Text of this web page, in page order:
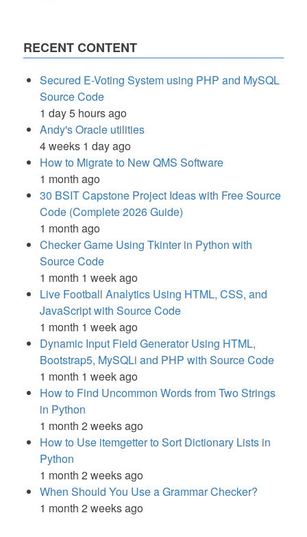
RECENT CONTENT
Secured E-Voting System using PHP and MySQL
Source Code
1 day 5 hours ago
Andy's Oracle utilities
4 weeks 1 day ago
How to Migrate to New QMS Software
1 month ago
30 BSIT Capstone Project Ideas with Free Source
Code (Complete 2026 Guide)
1 month ago
Checker Game Using Tkinter in Python with
Source Code
1 month 1 week ago
Live Football Analytics Using HTML, CSS, and
JavaScript with Source Code
1 month 1 week ago
Dynamic Input Field Generator Using HTML,
Bootstrap5, MySQLi and PHP with Source Code
1 month 1 week ago
How to Find Uncommon Words from Two Strings
in Python
1 month 2 weeks ago
How to Use itemgetter to Sort Dictionary Lists in
Python
1 month 2 weeks ago
When Should You Use a Grammar Checker?
1 month 2 weeks ago